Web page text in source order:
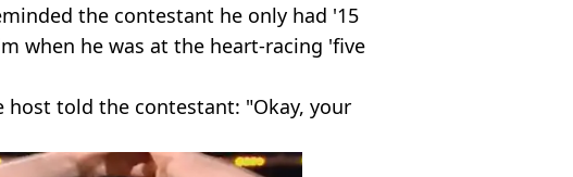
the contestant he only had '15
when he was at the heart-racing 'five
told the contestant: "Okay, your